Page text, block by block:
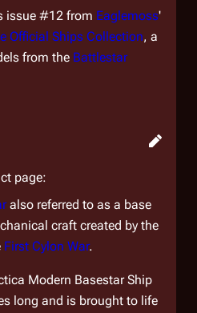
issue #12 from Eaglemoss'
Official Ships Collection, a
from the Battlestar
page:
also referred to as a base
craft created by the
First Cylon War.
Modern Basestar Ship
long and is brought to life